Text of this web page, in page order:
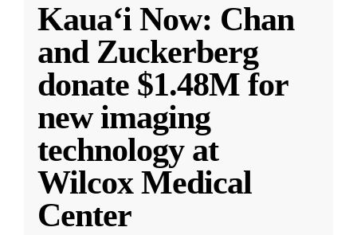
Kauaʻi Now: Chan
and Zuckerberg
donate $1.48M for
new imaging
technology at
Wilcox Medical
Center